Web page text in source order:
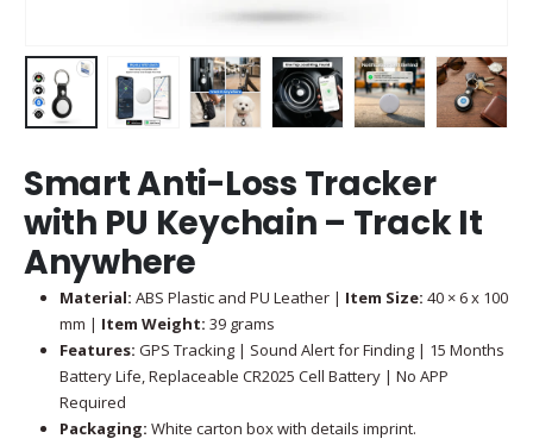
Smart Anti-Loss Tracker
with PU Keychain – Track It
Anywhere
Material: ABS Plastic and PU Leather | Item Size: 40 × 6 x 100
mm | Item Weight: 39 grams
Features: GPS Tracking | Sound Alert for Finding | 15 Months
Battery Life, Replaceable CR2025 Cell Battery | No APP
Required
Packaging: White carton box with details imprint.